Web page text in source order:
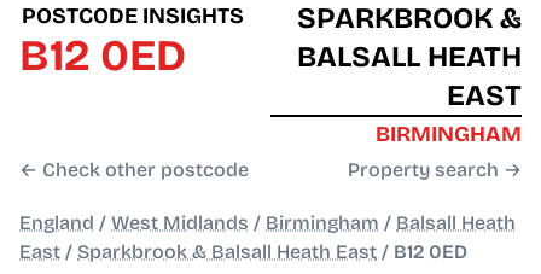
POSTCODE INSIGHTS
B12 0ED
← Check other postcode
SPARKBROOK &
BALSALL HEATH
EAST
BIRMINGHAM
Property search →
England / West Midlands / Birmingham / Balsall Heath
East / Sparkbrook & Balsall Heath East / B12 0ED